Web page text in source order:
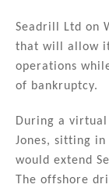
k
e
dI
c
e
b
o
o
k
Seadrill Ltd on
that will allow
operations
of bankruptcy.
During a virtual
Jones, sitting in
would extend
The offshore